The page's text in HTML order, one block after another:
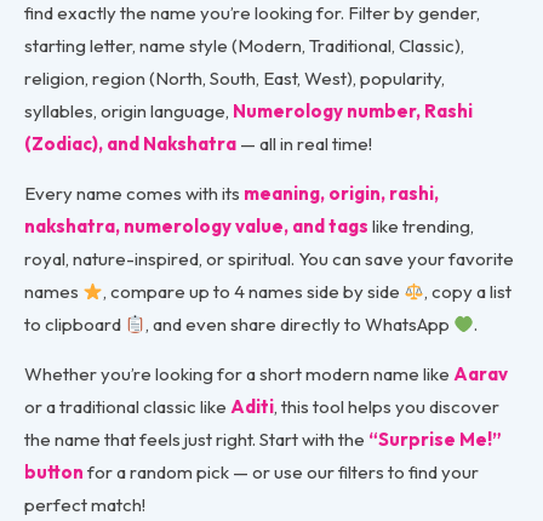
find exactly the name you’re looking for. Filter by gender,
starting letter, name style (Modern, Traditional, Classic),
religion, region (North, South, East, West), popularity,
syllables, origin language, Numerology number, Rashi
(Zodiac), and Nakshatra — all in real time!
Every name comes with its meaning, origin, rashi,
nakshatra, numerology value, and tags like trending,
royal, nature-inspired, or spiritual. You can save your favorite
names
, compare up to 4 names side by side
, copy a list
to clipboard
, and even share directly to WhatsApp .
Whether you’re looking for a short modern name like Aarav
or a traditional classic like Aditi, this tool helps you discover
the name that feels just right. Start with the “Surprise Me!”
button for a random pick — or use our filters to find your
perfect match!